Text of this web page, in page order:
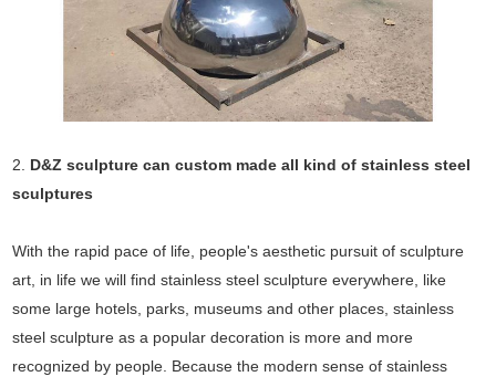
2. D&Z sculpture can custom made all kind of stainless steel
sculptures
With the rapid pace of life, people's aesthetic pursuit of sculpture
art, in life we will find stainless steel sculpture everywhere, like
some large hotels, parks, museums and other places, stainless
steel sculpture as a popular decoration is more and more
recognized by people. Because the modern sense of stainless